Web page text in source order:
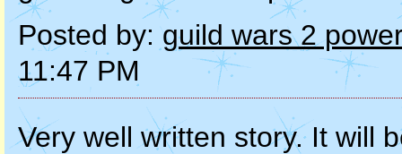
Posted by: guild wars 2
11:47 PM
Very well written story. It will